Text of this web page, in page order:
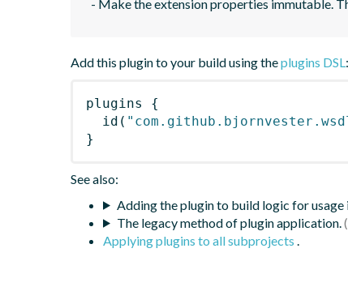
- Make the extension properties immutable.
Add this plugin to your build using theplugins DSL:
plugins
{
id (
}
See also:
Adding the plugin to build logic for
The legacy method of plugin application.
Applying plugins to all subprojects .